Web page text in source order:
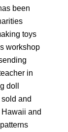
been
toys
workshop
in
doll
and
and